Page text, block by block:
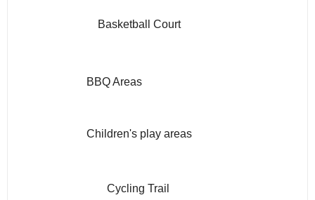
Basketball Court
BBQ Areas
Children's play areas
Cycling Trail